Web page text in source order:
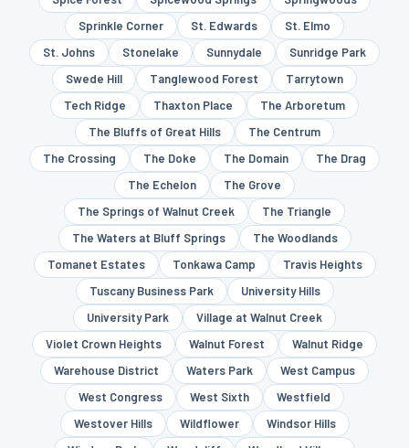
Sprinkle Corner
St. Edwards
St. Elmo
St. Johns
Stonelake Sunnydale
Sunridge Park
Swede Hill
Tanglewood Forest
Tarrytown
Tech Ridge
Thaxton Place
The Arboretum
The Bluffs of Great Hills
The Centrum
The Crossing
The Doke The Domain
The Drag
The Echelon
The Grove
The Springs of Walnut Creek
The Triangle
The Waters at Bluff Springs
The Woodlands
Tomanet Estates
Tonkawa Camp
Travis Heights
Tuscany Business Park
University Hills
University Park
Village at Walnut Creek
Violet Crown Heights
Walnut Forest
Walnut Ridge
Warehouse District
Waters Park
West Campus
West Congress
West Sixth
Westfield
Westover Hills
Wildflower
Windsor Hills